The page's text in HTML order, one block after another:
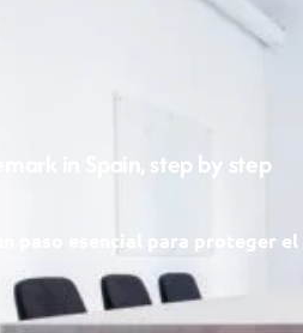
in Spain, step by step
paso esencial para proteger el